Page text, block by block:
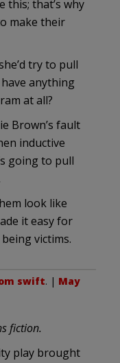
this; that’s why
make their
try to pull
anything
at all?
Brown’s fault
inductive
going to pull
look like
it easy for
victims.
swift. | May
fiction.
play brought